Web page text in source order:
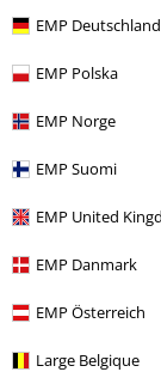
EMP Deutschland
EMP Polska
EMP Norge
EMP Suomi
EMP United
EMP Danmark
EMP Österreich
Large Belgique